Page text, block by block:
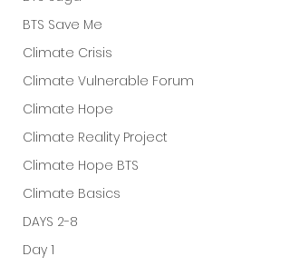
BTS Save Me
Climate Crisis
Climate Vulnerable Forum
Climate Hope
Climate Reality Project
Climate Hope BTS
Climate Basics
DAYS 2-8
Day 1